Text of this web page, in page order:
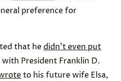
preference for
that hedidn’t even put
President Franklin D.
to his future wife Elsa,